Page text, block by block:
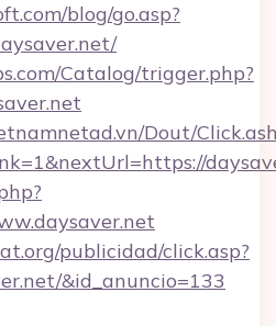
blog/go.asp?
Catalog/trigger.php?
Dout/
publicidad/click.asp?
&id_anuncio=133